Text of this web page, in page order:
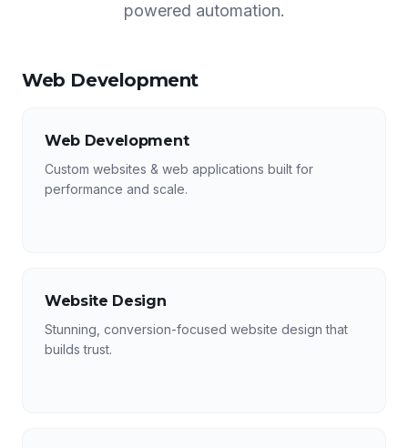
powered automation.
Web Development
Web Development
Custom websites & web applications built for
performance and scale.
Website Design
Stunning, conversion-focused website design that
builds trust.